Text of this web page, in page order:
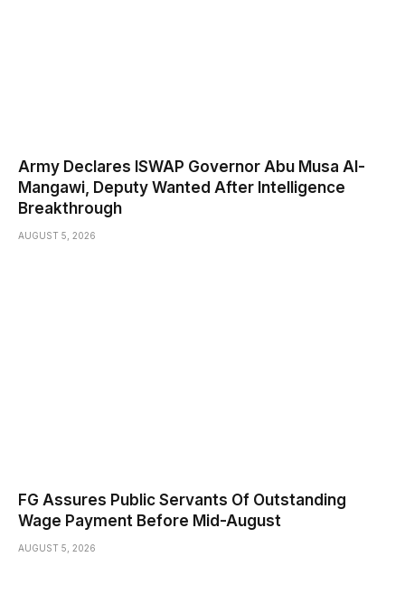
Army Declares ISWAP Governor Abu Musa Al-
Mangawi, Deputy Wanted After Intelligence
Breakthrough
AUGUST 5, 2026
FG Assures Public Servants Of Outstanding
Wage Payment Before Mid-August
AUGUST 5, 2026